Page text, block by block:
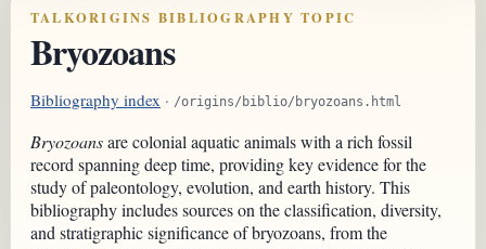
TALKORIGINS BIBLIOGRAPHY TOPIC
Bryozoans
Bibliography index · /origins/biblio/bryozoans.html
Bryozoansare colonial aquatic animals with a rich fossil
record spanning deep time, providing key evidence for the
study of paleontology, evolution, and earth history. This
bibliography includes sources on the classification, diversity,
and stratigraphic significance of bryozoans, from the